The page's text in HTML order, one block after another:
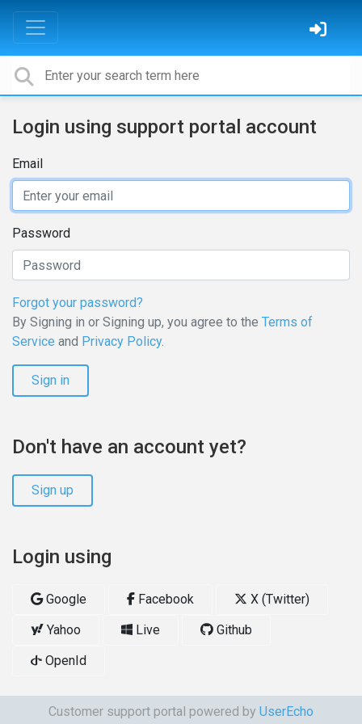
Login using support portal account
Email
Password
Forgot your password?
By Signing in or Signing up, you agree to the Terms of
Service and Privacy Policy.
Sign in
Don't have an account yet?
Sign up
Login using
Google Facebook
X (Twitter)
Yahoo
Live
Github
OpenId
Customer support portal powered by UserEcho